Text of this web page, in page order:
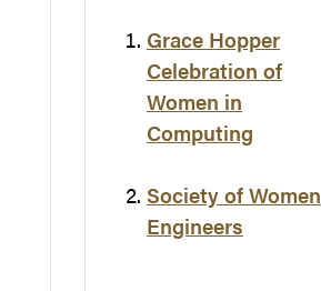
Grace Hopper
Celebration of
Women in
Computing
Society of Women
Engineers